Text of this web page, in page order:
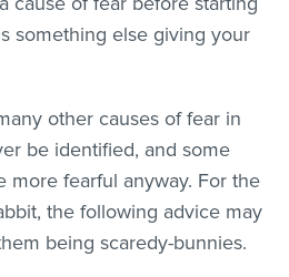
something else giving your
other causes of fear in
be identified, and some
more fearful anyway. For the
the following advice may
being scaredy-bunnies.